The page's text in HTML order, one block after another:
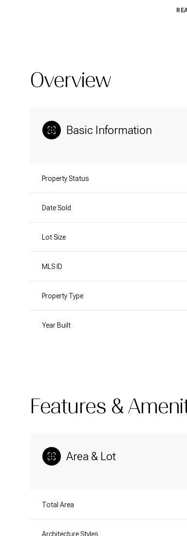
Overview
Basic Information
Property Status
Date Sold
Lot Size
MLS ID
Property Type
Year Built
Features &
Area & Lot
Total Area
Architecture Styles
09